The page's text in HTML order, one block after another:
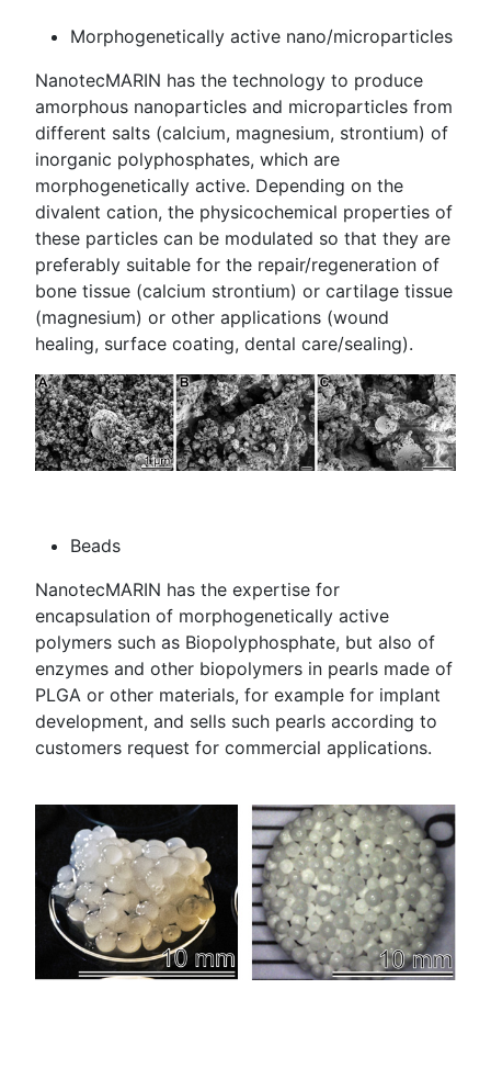
Morphogenetically active nano/microparticles
NanotecMARIN has the technology to produce
amorphous nanoparticles and microparticles from
different salts (calcium, magnesium, strontium) of
inorganic polyphosphates, which are
morphogenetically active. Depending on the
divalent cation, the physicochemical properties of
these particles can be modulated so that they are
preferably suitable for the repair/regeneration of
bone tissue (calcium strontium) or cartilage tissue
(magnesium) or other applications (wound
healing, surface coating, dental care/sealing).
Beads
NanotecMARIN has the expertise for
encapsulation of morphogenetically active
polymers such as Biopolyphosphate, but also of
enzymes and other biopolymers in pearls made of
PLGA or other materials, for example for implant
development, and sells such pearls according to
customers request for commercial applications.